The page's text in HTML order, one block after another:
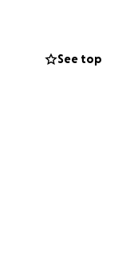
See top